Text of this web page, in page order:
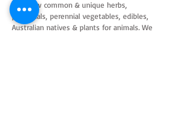
We grow common & unique herbs,
perennials, perennial vegetables, edibles,
Australian natives & plants for animals. We